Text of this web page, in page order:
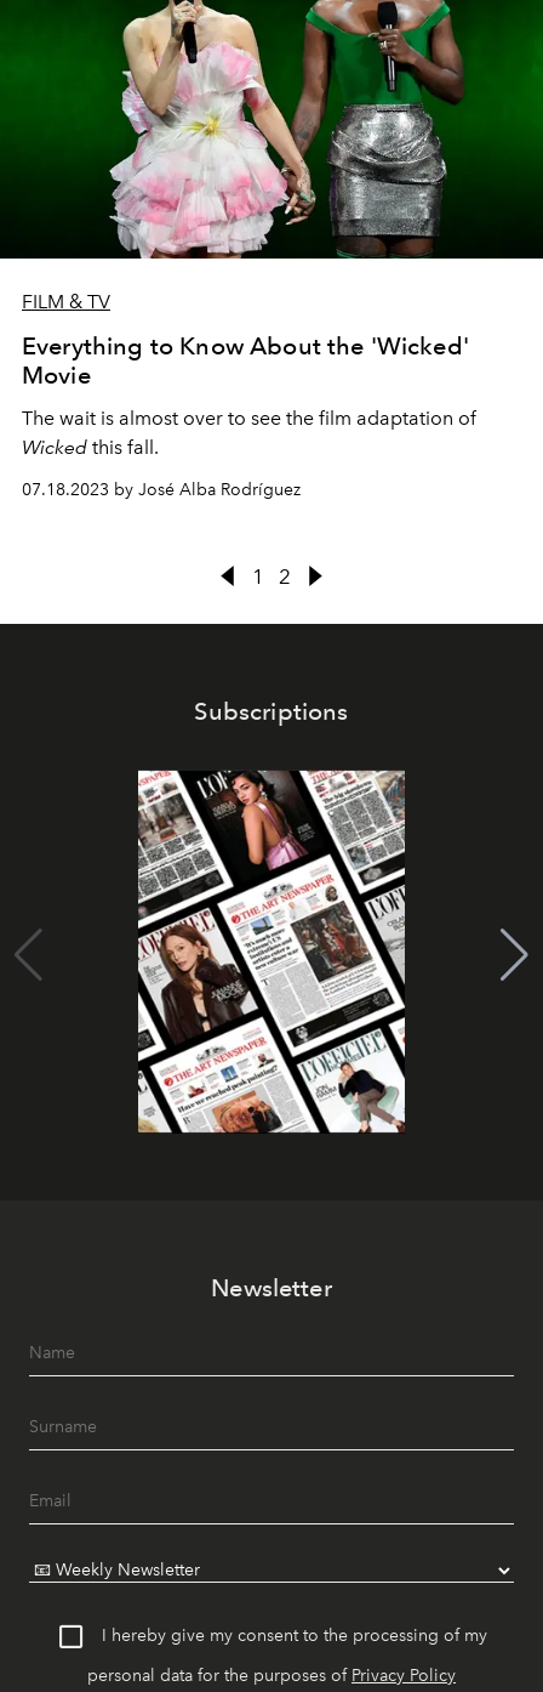
FILM & TV
Everything to Know About the 'Wicked'
Movie
The wait is almost over to see the film adaptation of
Wicked this fall.
07.18.2023 by José Alba Rodríguez
1 2
Subscriptions
Newsletter
I hereby give my consent to the processing of my
personal data for the purposes of Privacy Policy